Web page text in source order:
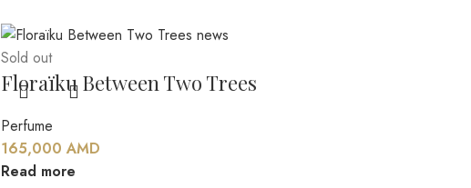
Sold out
Floraïku Between Two Trees
Perfume
165,000 AMD
Read more